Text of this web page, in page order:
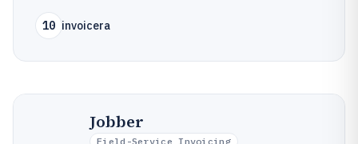
10 invoicera
Jobber
Field-Service Invoicing